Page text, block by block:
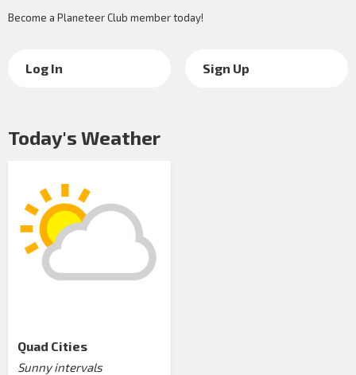
Become a Planeteer Club member today!
Log In Sign Up
Today's Weather
Quad Cities
Sunny intervals